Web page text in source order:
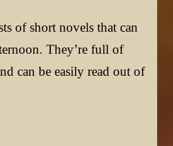
of short novels that can
They’re full of
can be easily read out of